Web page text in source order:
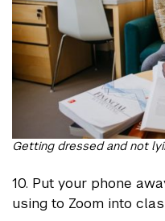
Getting dressed and not
10. Put your phone
using to Zoom into